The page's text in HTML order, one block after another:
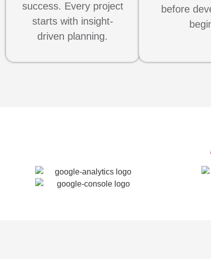
success. Every project
starts with insight-
driven planning.
before